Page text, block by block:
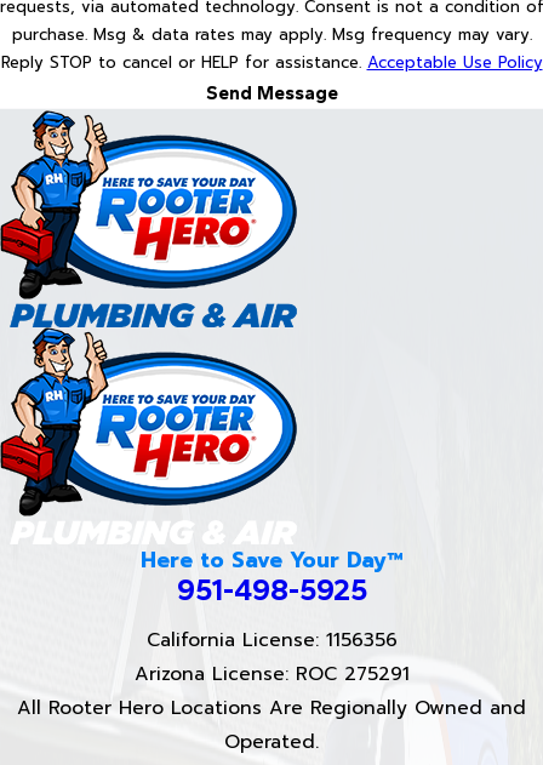
requests, via automated technology. Consent is not a condition of
purchase. Msg & data rates may apply. Msg frequency may vary.
Reply STOP to cancel or HELP for assistance. Acceptable Use Policy
Send Message
Here to Save Your Day™
951-498-5925
California License: 1156356
Arizona License: ROC 275291
All Rooter Hero Locations Are Regionally Owned and
Operated.